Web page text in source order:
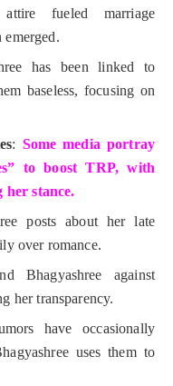
fueled marriage
has been linked to
baseless, focusing on
: Some media portray
to boost TRP, with
her stance.
posts about her late
over romance.
Bhagyashree against
her transparency.
have occasionally
uses them to